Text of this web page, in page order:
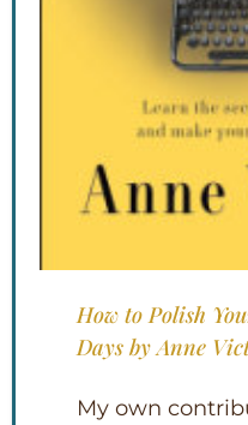
How to Polish
Days by Anne
My own